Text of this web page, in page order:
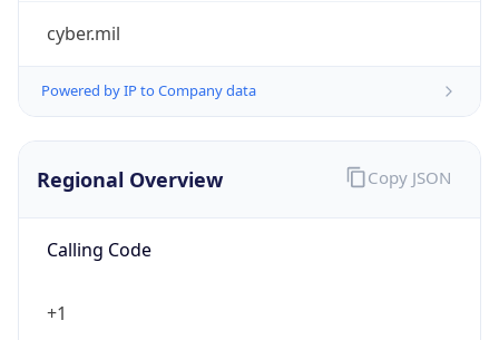
cyber.mil
Powered by IP to Company data
Regional Overview
Calling Code
+1
Copy JSON